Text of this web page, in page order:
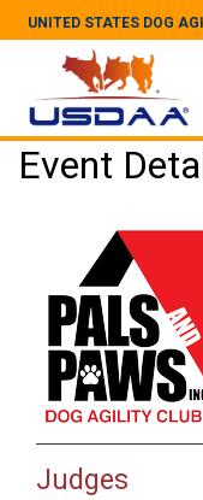
UNITED STATES DOG
Event
Judges